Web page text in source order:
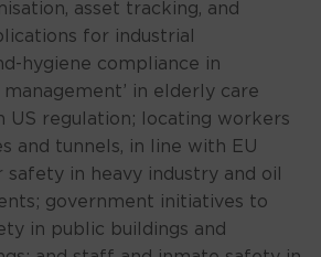
asset tracking, and
for industrial
hygiene compliance in
management’ in elderly care
US regulation; locating workers
and tunnels, in line with EU
in heavy industry and oil
government initiatives to
in public buildings and